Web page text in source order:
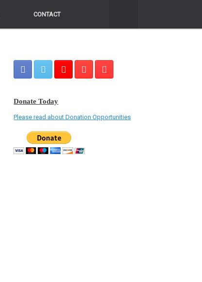
CONTACT
CONTACT
Donate Today
Please read about Donation Opportunities